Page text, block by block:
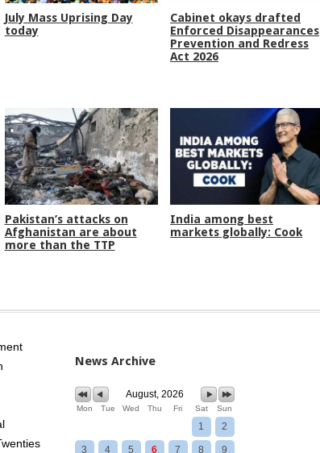
July Mass Uprising Day
today
Cabinet okays drafted
Enforced Disappearances
Prevention and Redress
Act 2026
Pakistan’s attacks on
Afghanistan are about
more than the TTP
India among best
markets globally: Cook
News Archive
August, 2026
Mon Tue Wed Thu Fri Sat Sun
1 2
3 4 5 6 7 8 9